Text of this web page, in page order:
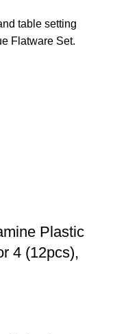
table setting
Flatware Set.
Plastic
4 (12pcs),